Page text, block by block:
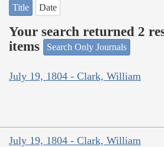
Title Date
Your search returned 2
items
Search Only Journals
July 19, 1804 - Clark, William
July 19, 1804 - Clark, William